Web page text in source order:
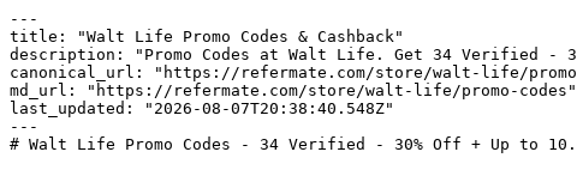
---
title: "Walt Life Promo Codes & Cashback"
description: "Promo Codes at Walt Life. Get 34 Verified -
canonical_url: "https://refermate.com/store/walt-life/
md_url: "https://refermate.com/store/walt-life/promo-codes"
last_updated: "2026-08-07T20:38:40.548Z"
---
# Walt Life Promo Codes - 34 Verified - 30% Off + Up to